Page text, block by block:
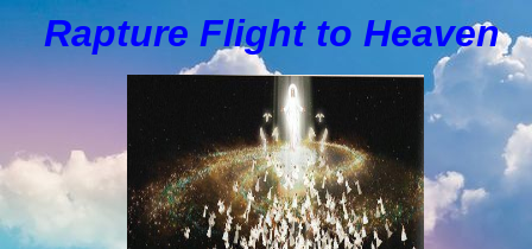
Rapture Flight to Heaven